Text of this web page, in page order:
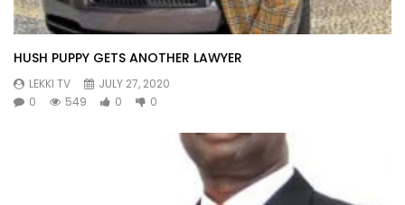
HUSH PUPPY GETS ANOTHER LAWYER
LEKKI TV
JULY 27, 2020
0
549 0 0